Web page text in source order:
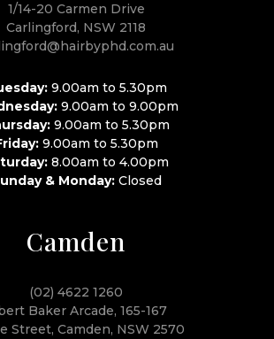
1/14-20 Carmen Drive
Carlingford, NSW 2118
9.00am to 5.30pm
9.00am to 9.00pm
9.00am to 5.30pm
9.00am to 5.30pm
8.00am to 4.00pm
& Monday:Closed
Camden
(02) 4622 1260
Baker Arcade, 165-167
Street, Camden, NSW 2570